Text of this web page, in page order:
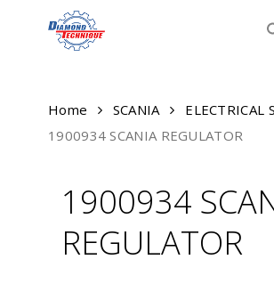
Home SCANIA
ELECTRICAL
1900934 SCANIA REGULATOR
1900934
REGULATOR